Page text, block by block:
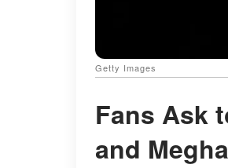
Getty Images
Fans Ask
and